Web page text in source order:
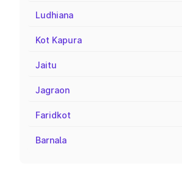
Ludhiana
Kot Kapura
Jaitu
Jagraon
Faridkot
Barnala